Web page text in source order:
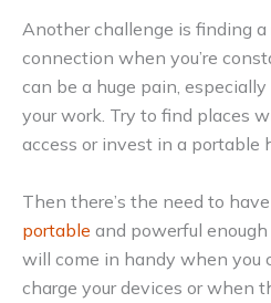
Another challenge is finding
connection when you’re
can be a huge pain,
your work. Try to find places
access or invest in a portable
Then there’s the need to
portable and powerful
will come in handy when you
charge your devices or when